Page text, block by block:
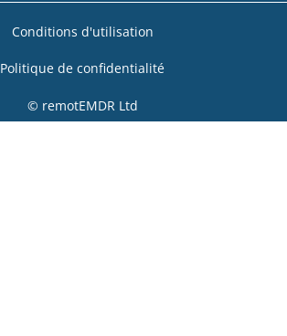
Conditions d'utilisation
Politique de confidentialité
© remotEMDR Ltd